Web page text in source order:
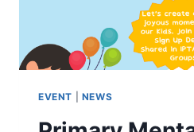
EVENT NEWS